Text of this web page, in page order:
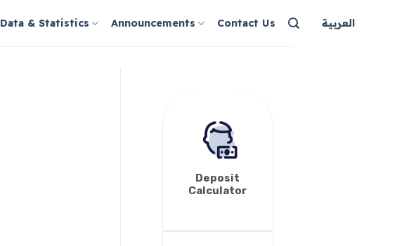
Data & Statistics Announcements Contact Us العربية
Deposit
Calculator